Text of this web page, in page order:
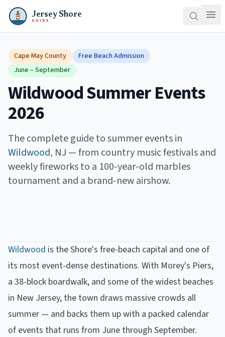
Jersey Shore
GUIDE
Cape May County
Free Beach Admission
June – September
Wildwood Summer Events
2026
The complete guide to summer events in
Wildwood, NJ — from country music festivals and
weekly fireworks to a 100-year-old marbles
tournament and a brand-new airshow.
Wildwood is the Shore's free-beach capital and one of
its most event-dense destinations. With Morey's Piers,
a 38-block boardwalk, and some of the widest beaches
in New Jersey, the town draws massive crowds all
summer — and backs them up with a packed calendar
of events that runs from June through September.